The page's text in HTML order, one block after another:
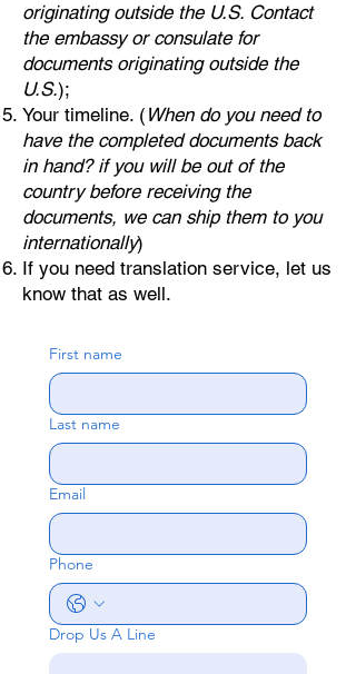
originating outside the U.S. Contact
the embassy or consulate for
documents originating outside the
U.S.);
Your timeline. ( When do you need to
have the completed documents back
in hand? if you will be out of the
country before receiving the
documents, we can ship them to you
internationally)
If you need translation service, let us
know that as well.
First name
Last name
Email
Phone
Drop Us A Line